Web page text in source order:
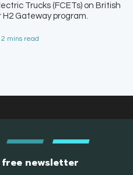
Trucks (FCETs) on British
Gateway program.
mins read
newsletter